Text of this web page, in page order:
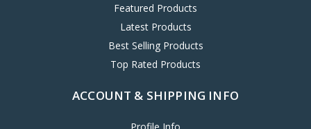
Featured Products
Latest Products
Best Selling Products
Top Rated Products
ACCOUNT & SHIPPING INFO
Profile Info